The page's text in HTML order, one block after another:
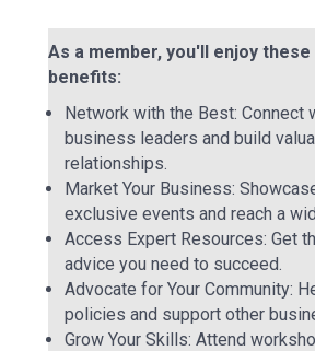
As a member, you'll enjoy these
benefits:
Network with the Best: Connect
business leaders and build
relationships.
Market Your Business:
exclusive events and reach a
Access Expert Resources: Get
advice you need to succeed.
Advocate for Your Community:
policies and support other
Grow Your Skills: Attend